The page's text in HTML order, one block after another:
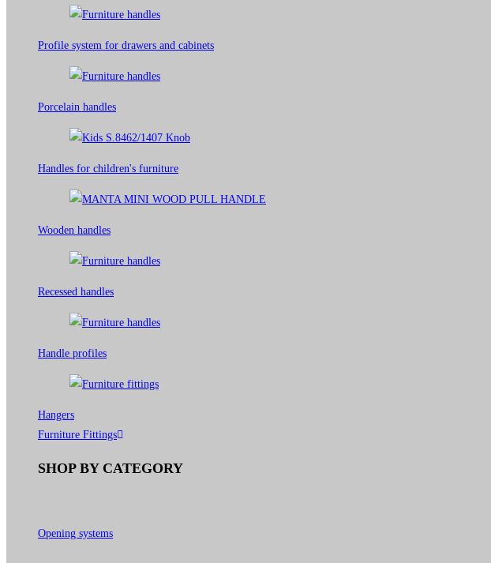
Profile system for drawers and cabinets​
Porcelain handles​
Handles for children's furniture
Wooden handles
Recessed handles
Handle profiles
Hangers
Furniture Fittings
SHOP BY CATEGORY
Opening systems